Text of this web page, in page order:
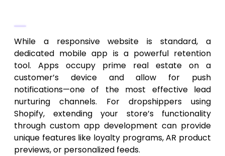
While a responsive website is standard, a
dedicated mobile app is a powerful retention
tool. Apps occupy prime real estate on a
customer’s device and allow for push
notifications—one of the most effective lead
nurturing channels. For dropshippers using
Shopify, extending your store’s functionality
through custom app development can provide
unique features like loyalty programs, AR product
previews, or personalized feeds.